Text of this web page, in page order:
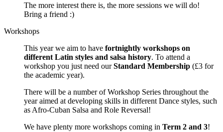
The more interest there is, the more sessions we will do!
Bring a friend :)
Workshops
This year we aim to have fortnightly workshops on
different Latin styles and salsa history. To attend a
workshop you just need ourStandard Membership (£3 for
the academic year).
There will be a number of Workshop Series throughout the
year aimed at developing skills in different Dance styles, such
as Afro-Cuban Salsa and Role Reversal!
We have plenty more workshops coming in Term 2 and 3!